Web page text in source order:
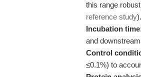
this range
reference study).
Incubation
and
Control
≤0.1%) to